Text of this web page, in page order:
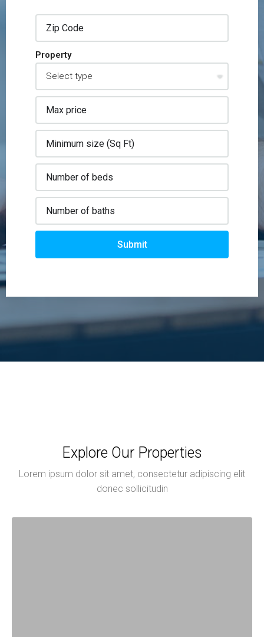
Property
Submit
Explore Our Properties
Lorem ipsum dolor sit amet, consectetur adipiscing elit
donec sollicitudin